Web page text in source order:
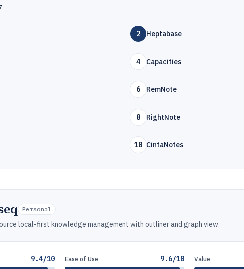
2 Heptabase
4 Capacities
6 RemNote
8 RightNote
10 CintaNotes
Personal
local-first knowledge management with outliner and graph view.
9.4/10 Ease of Use 9.6/10 Value